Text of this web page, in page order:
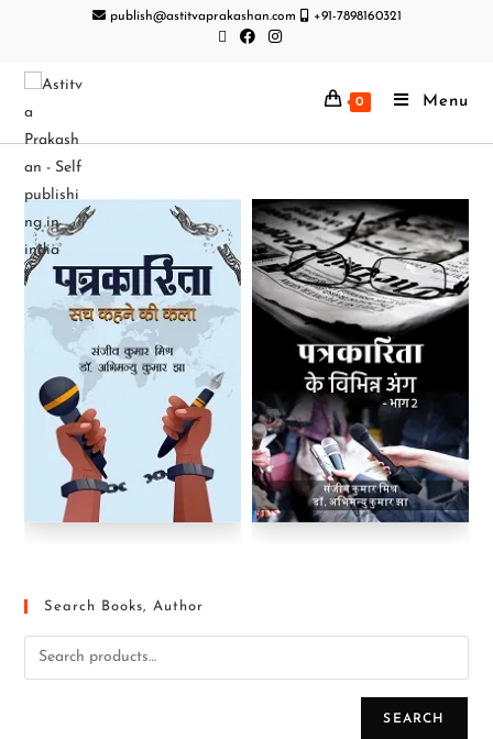
publish@astitvaprakashan.com +91-7898160321
0 Menu
Search Books, Author
SEARCH